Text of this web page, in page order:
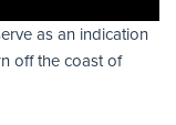
as an indication
off the coast of